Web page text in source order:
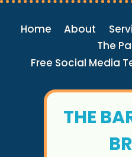
Home About
The
Free Social Media
THE